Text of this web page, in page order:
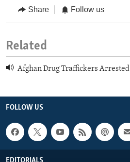
Share Follow us
Related
Afghan Drug Traffickers Arrested
FOLLOW US